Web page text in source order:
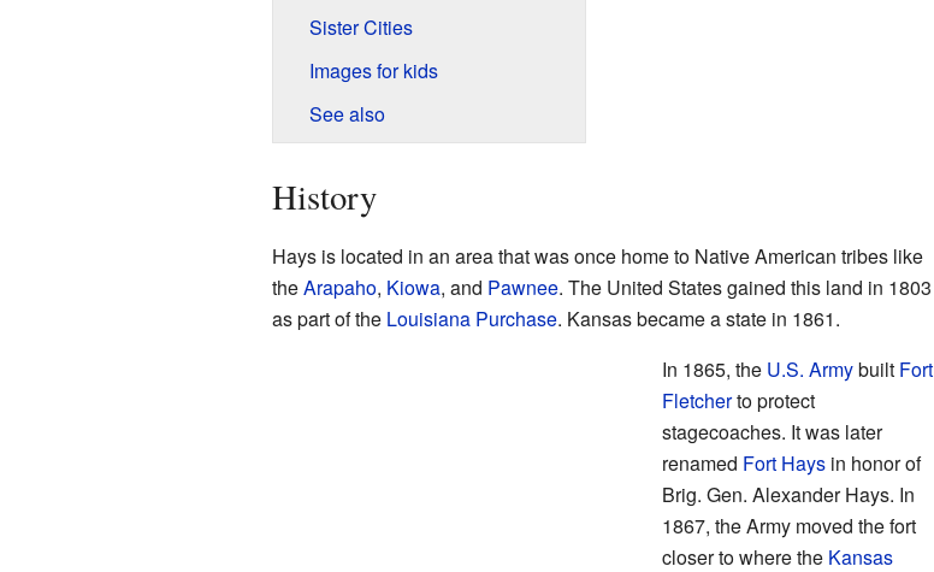
Sister Cities
Images for kids
See also
History
Hays is located in an area that was once home to Native American tribes like
theArapaho, Kiowa, and Pawnee. The United States gained this land in 1803
as part of the Louisiana Purchase. Kansas became a state in 1861.
In 1865, the U.S. Armybuilt Fort
Fletcherto protect
stagecoaches. It was later
renamed Fort Haysin honor of
Brig. Gen. Alexander Hays. In
1867, the Army moved the fort
closer to where the Kansas